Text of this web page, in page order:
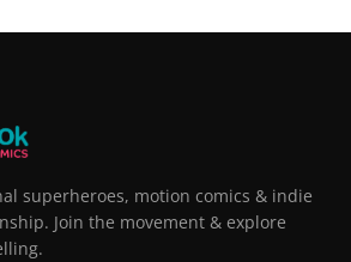
superheroes, motion comics & indie
Join the movement & explore